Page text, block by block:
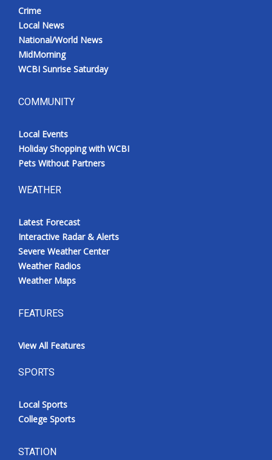
Crime
Local News
National/World News
MidMorning
WCBI Sunrise Saturday
COMMUNITY
Local Events
Holiday Shopping with WCBI
Pets Without Partners
WEATHER
Latest Forecast
Interactive Radar & Alerts
Severe Weather Center
Weather Radios
Weather Maps
FEATURES
View All Features
SPORTS
Local Sports
College Sports
STATION